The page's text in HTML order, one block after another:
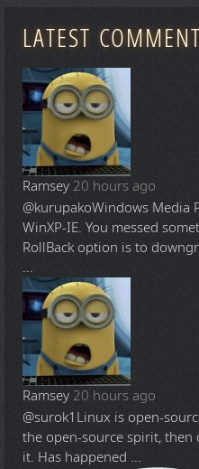
LATEST
Ramsey 20 hours ago
@kurupakoWindows Media
WinXP-IE. You messed
RollBack option is to
...
Ramsey 20 hours ago
@surok1 Linux is open-
the open-source spirit,
it. Has happened ...